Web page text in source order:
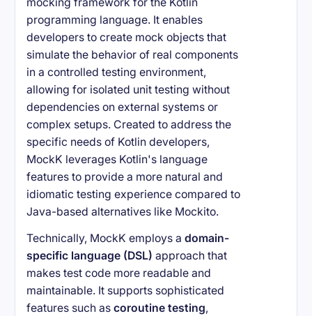
mocking framework for the Kotlin
programming language. It enables
developers to create mock objects that
simulate the behavior of real components
in a controlled testing environment,
allowing for isolated unit testing without
dependencies on external systems or
complex setups. Created to address the
specific needs of Kotlin developers,
MockK leverages Kotlin's language
features to provide a more natural and
idiomatic testing experience compared to
Java-based alternatives like Mockito.
Technically, MockK employs adomain-
specific language (DSL) approach that
makes test code more readable and
maintainable. It supports sophisticated
features such ascoroutine testing,